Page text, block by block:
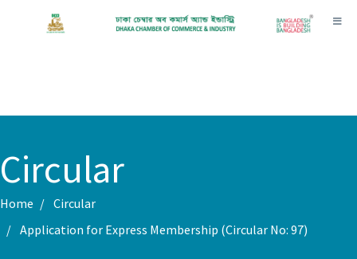
Circular
Home
Circular
Application for Express Membership (Circular No: 97)